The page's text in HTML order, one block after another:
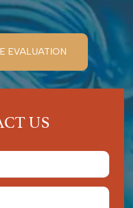
EVALUATION
US